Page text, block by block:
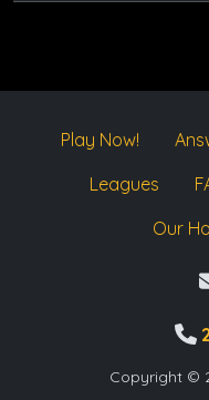
Play Now!
Leagues
Our
Copyright ©